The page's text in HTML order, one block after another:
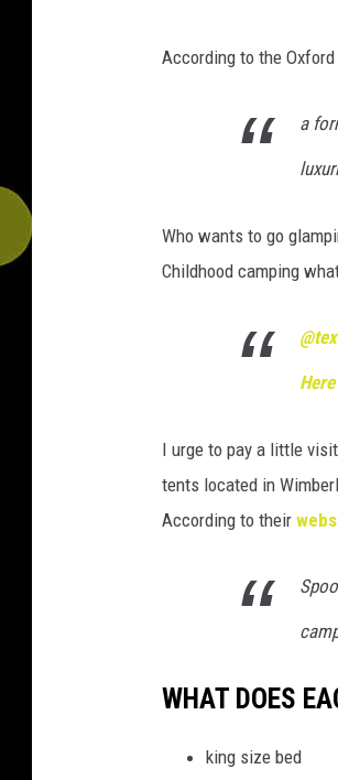
According to the
a
Who wants to go
Childhood camping
I urge to pay a little
tents located in
According to their
WHAT DOES
king size bed